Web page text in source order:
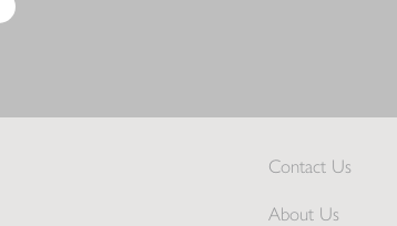
Contact Us
About Us